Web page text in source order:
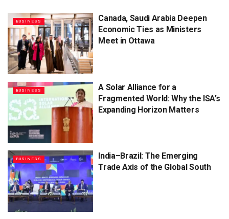
BUSINESS
Canada, Saudi Arabia Deepen
Economic Ties as Ministers
Meet in Ottawa
BUSINESS
A Solar Alliance for a
Fragmented World: Why the ISA’s
Expanding Horizon Matters
BUSINESS
India–Brazil: The Emerging
Trade Axis of the Global South